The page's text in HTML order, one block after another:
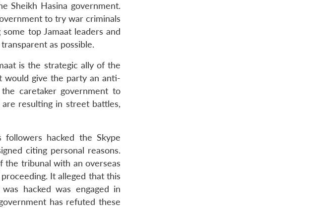
Sheikh Hasina government.
to try war criminals
top Jamaat leaders and
as possible.
is the strategic ally of the
would give the party an anti-
caretaker government to
resulting in street battles,
hacked the Skype
citing personal reasons.
the tribunal with an overseas
It alleged that this
hacked was engaged in
has refuted these